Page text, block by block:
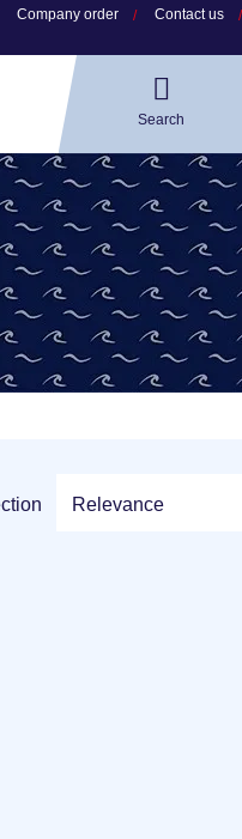
Company order Contact us
Search
Relevance